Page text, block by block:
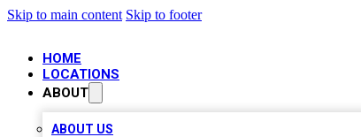
Skip to main content Skip to footer
HOME
LOCATIONS
ABOUT
ABOUT US